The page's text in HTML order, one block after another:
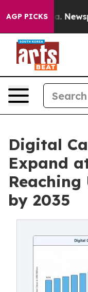
AGP PICKS
Newspaper
Digital
Expand
Reaching
by 2035